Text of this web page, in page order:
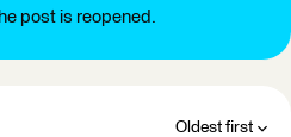
post is reopened.
Oldest first